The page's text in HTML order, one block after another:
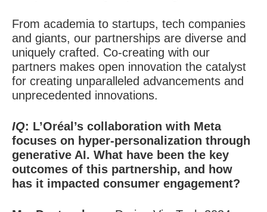
From academia to startups, tech companies
and giants, our partnerships are diverse and
uniquely crafted. Co-creating with our
partners makes open innovation the catalyst
for creating unparalleled advancements and
unprecedented innovations.
IQ: L’Oréal’s collaboration with Meta
focuses on hyper-personalization through
generative AI. What have been the key
outcomes of this partnership, and how
has it impacted consumer engagement?